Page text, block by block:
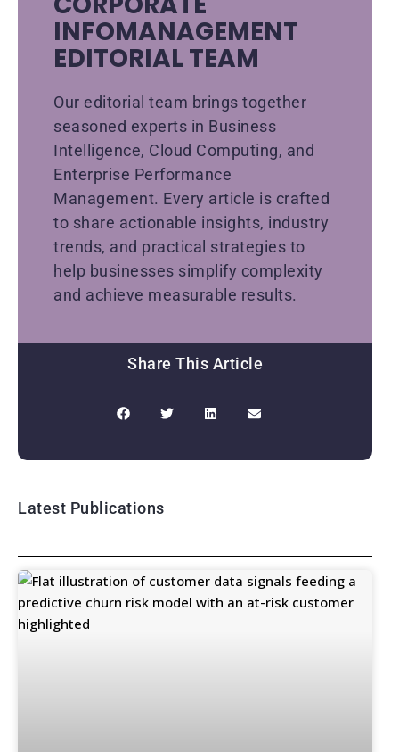
INFOMANAGEMENT
EDITORIAL TEAM
Our editorial team brings together
seasoned experts in Business
Intelligence, Cloud Computing, and
Enterprise Performance
Management. Every article is crafted
to share actionable insights, industry
trends, and practical strategies to
help businesses simplify complexity
and achieve measurable results.
Share This Article
Latest Publications